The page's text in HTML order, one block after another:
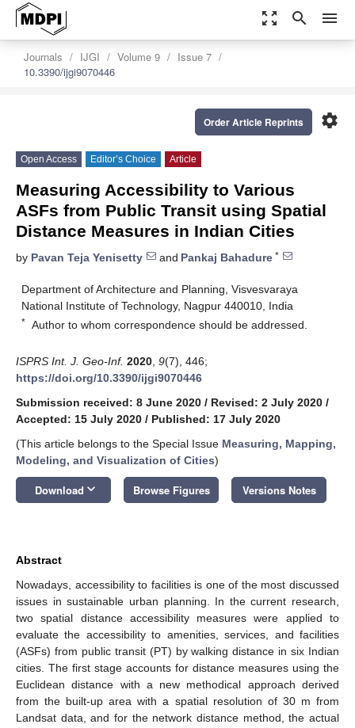
zoom_out_map search menu
Journals IJGI Volume 9
Issue 7
10.3390/ijgi9070446
settings
Order Article Reprints
Open Access Editor’s Choice Article
Measuring Accessibility to Various
ASFs from Public Transit using Spatial
Distance Measures in Indian Cities
by Pavan Teja Yenisetty and Pankaj Bahadure *
Department of Architecture and Planning, Visvesvaraya
National Institute of Technology, Nagpur 440010, India
* Author to whom correspondence should be addressed.
ISPRS Int. J. Geo-Inf. 2020 9(7), 446;
https://doi.org/10.3390/ijgi9070446
Submission received: 8 June 2020 / Revised: 2 July 2020 /
Accepted: 15 July 2020 / Published: 17 July 2020
(This article belongs to the Special Issue Measuring, Mapping,
Modeling, and Visualization of Cities)
Download keyboard_arrow_down Browse Figures Versions Notes
Abstract
Nowadays, accessibility to facilities is one of the most discussed
issues in sustainable urban planning. In the current research,
two spatial distance accessibility measures were applied to
evaluate the accessibility to amenities, services, and facilities
(ASFs) from public transit (PT) by walking distance in six Indian
cities. The first stage accounts for distance measures using the
Euclidean distance with a new methodical approach derived
from the built-up area with a spatial resolution of 30 m from
Landsat data, and for the network distance method, the actual